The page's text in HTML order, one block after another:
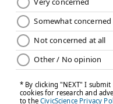
Most pediatricians
healthy choice for
and young children,
planned to avoid any
The overall rule of
children are getting